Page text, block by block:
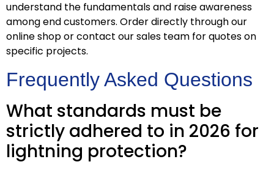
understand the fundamentals and raise awareness
among end customers. Order directly through our
online shop or contact our sales team for quotes on
specific projects.
Frequently Asked Questions
What standards must be
strictly adhered to in 2026 for
lightning protection?